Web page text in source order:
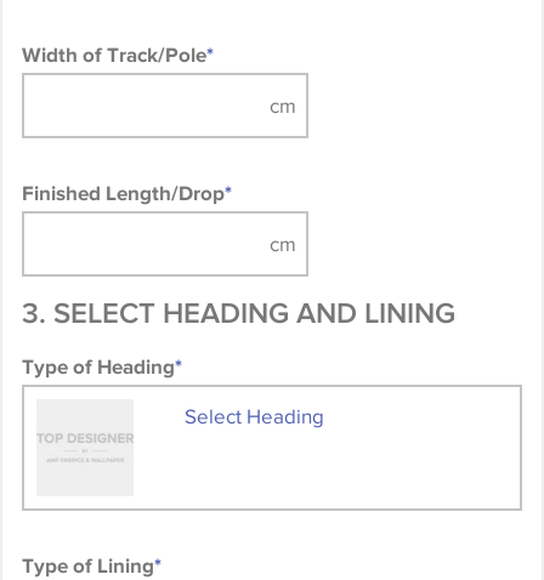
Width of Track/Pole*
Finished Length/Drop*
3. SELECT HEADING AND LINING
Type of Heading*
Select Heading
Type of Lining*